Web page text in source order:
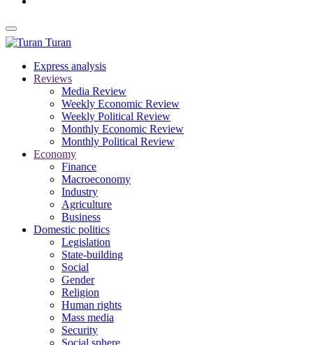
Turan
Express analysis
Reviews
Media Review
Weekly Economic Review
Weekly Political Review
Monthly Economic Review
Monthly Political Review
Economy
Finance
Macroeconomy
Industry
Agriculture
Business
Domestic politics
Legislation
State-building
Social
Gender
Religion
Human rights
Mass media
Security
Social sphere